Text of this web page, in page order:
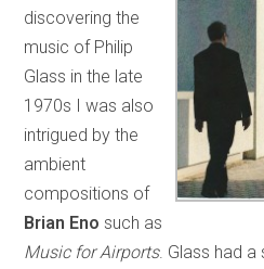
discovering the
music of Philip
Glass in the late
1970s I was also
intrigued by the
ambient
compositions of
Brian Eno such as
Music for Airports. Glass had a